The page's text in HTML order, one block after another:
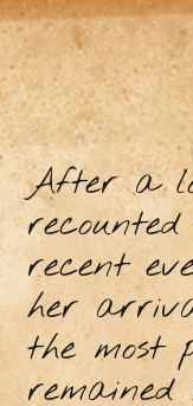
After a
recent
her
the most
remained